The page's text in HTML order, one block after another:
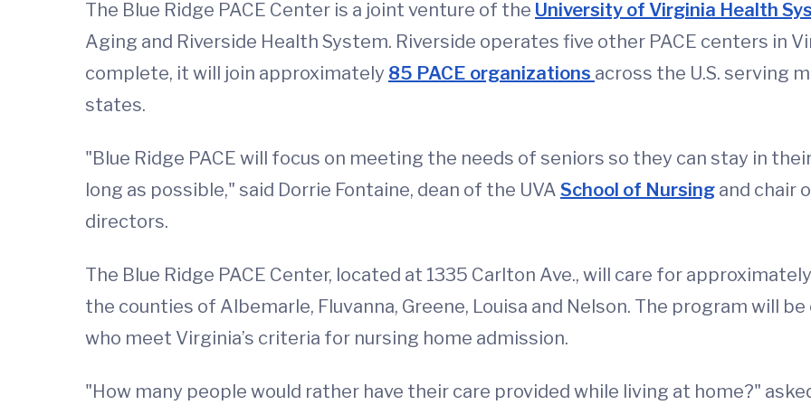
The Blue Ridge PACE Center is a joint venture of the University of Virginia Health
Aging and Riverside Health System. Riverside operates five other PACE centers in
complete, it will join approximately 85 PACE organizations across the U.S. serving
states.
"Blue Ridge PACE will focus on meeting the needs of seniors so they can stay in
long as possible," said Dorrie Fontaine, dean of the UVA School of Nursing and chair
directors.
The Blue Ridge PACE Center, located at 1335 Carlton Ave., will care for
the counties of Albemarle, Fluvanna, Greene, Louisa and Nelson. The program will
who meet Virginia’s criteria for nursing home admission.
"How many people would rather have their care provided while living at home?"